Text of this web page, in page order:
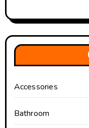
Accessories
Bathroom